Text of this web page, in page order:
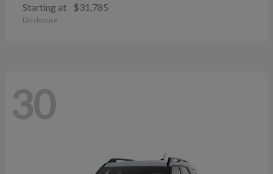
Starting at $31,785
Disclosure
30